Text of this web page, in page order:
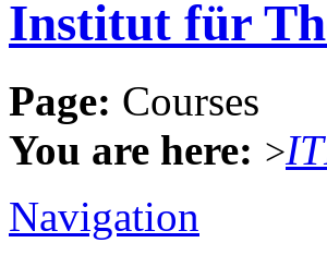
Institut für
Page: Courses
You are here: >
Navigation